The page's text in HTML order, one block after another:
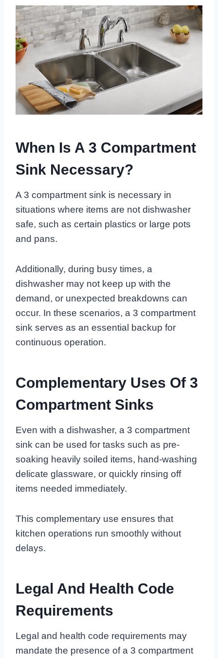
When Is A 3 Compartment
Sink Necessary?
A 3 compartment sink is necessary in
situations where items are not dishwasher
safe, such as certain plastics or large pots
and pans.
Additionally, during busy times, a
dishwasher may not keep up with the
demand, or unexpected breakdowns can
occur. In these scenarios, a 3 compartment
sink serves as an essential backup for
continuous operation.
Complementary Uses Of 3
Compartment Sinks
Even with a dishwasher, a 3 compartment
sink can be used for tasks such as pre-
soaking heavily soiled items, hand-washing
delicate glassware, or quickly rinsing off
items needed immediately.
This complementary use ensures that
kitchen operations run smoothly without
delays.
Legal And Health Code
Requirements
Legal and health code requirements may
mandate the presence of a 3 compartment